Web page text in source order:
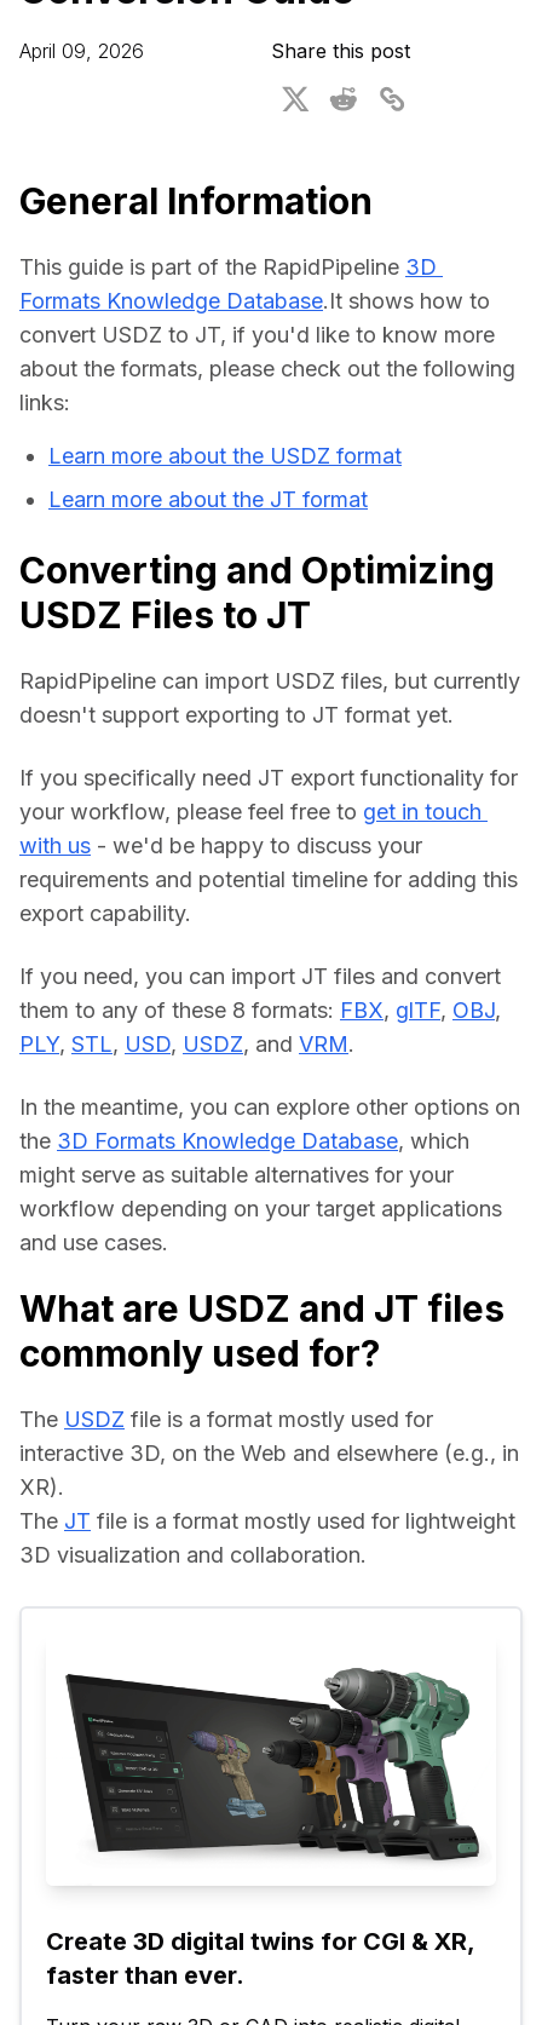
3D Digital Twin Creation Services
3D Performance Insights
About DGG
Educational Plan
April 09, 2026 Share this post
General Information
This guide is part of the RapidPipeline 3D
Formats Knowledge Database.It shows how to
convert USDZ to JT, if you'd like to know more
about the formats, please check out the following
links:
Learn more about the USDZ format
Learn more about the JT format
Converting and Optimizing
USDZ Files to JT
RapidPipeline can import USDZ files, but currently
doesn't support exporting to JT format yet.
If you specifically need JT export functionality for
your workflow, please feel free to get in touch
with us - we'd be happy to discuss your
requirements and potential timeline for adding this
export capability.
If you need, you can import JT files and convert
them to any of these 8 formats: FBX, glTF, OBJ
PLY, STL, USD, USDZ, and VRM.
In the meantime, you can explore other options on
the 3D Formats Knowledge Database, which
might serve as suitable alternatives for your
workflow depending on your target applications
and use cases.
What are USDZ and JT files
commonly used for?
The USDZ file is a format mostly used for
interactive 3D, on the Web and elsewhere (e.g., in
XR).
The JT file is a format mostly used for lightweight
3D visualization and collaboration.
Create 3D digital twins for CGI & XR,
faster than ever.